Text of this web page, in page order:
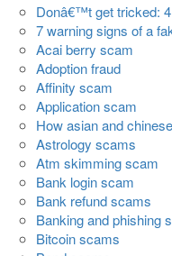
Donâ€™t get tricked:
7 warning signs of a
Acai berry scam
Adoption fraud
Affinity scam
Application scam
How asian and
Astrology scams
Atm skimming scam
Bank login scam
Bank refund scams
Banking and phishing
Bitcoin scams